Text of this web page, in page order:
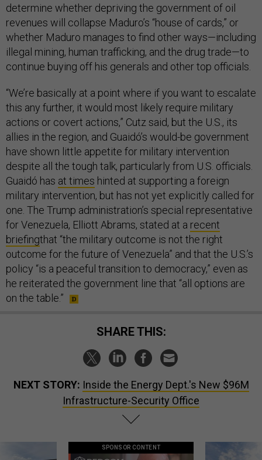
determine whether depriving the government of oil
revenues will collapse Maduro’s “house of cards,” or
whether Maduro manages to find other ways—including
illegal mining, human trafficking, and the drug trade—to
continue buying off his generals and other top officials.
“We’re basically at a point where if you want to escalate
this any further, it would most likely require military
actions or covert actions,” Cutz said, but the U.S., its
allies in the region, and Guaidó’s would-be government
have shown little appetite for military intervention
despite all the tough talk, particularly from U.S. officials.
Guaidó has at times hinted at supporting a foreign
military intervention, but has not yet explicitly called for
one. The Trump administration’s special representative
for Venezuela, Elliott Abrams, stated at a recent
briefingthat “the military outcome is not the right
outcome for the future of Venezuela” and that the U.S.’s
policy “is a peaceful transition to democracy,” even as
he reiterated the government line that “all options are
on the table.”
SHARE THIS:
NEXT STORY: Inside the Energy Dept.'s New $96M
Infrastructure-Security Office
SPONSOR CONTENT